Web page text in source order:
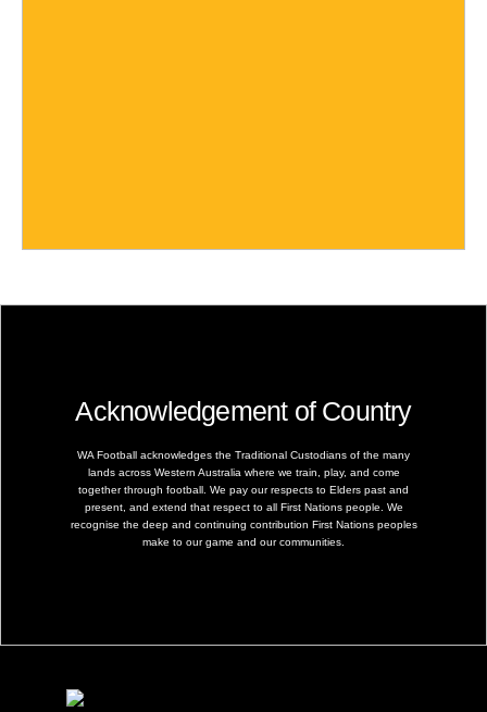
Acknowledgement of Country
WA Football acknowledges the Traditional Custodians of the many
lands across Western Australia where we train, play, and come
together through football. We pay our respects to Elders past and
present, and extend that respect to all First Nations people. We
recognise the deep and continuing contribution First Nations peoples
make to our game and our communities.